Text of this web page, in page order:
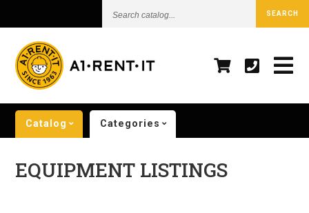
catalog...
SEARCH
Catalog Categories
EQUIPMENT LISTINGS